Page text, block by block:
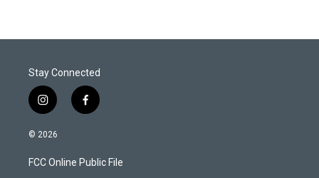
Stay Connected
i
n
s
a
g
f
a
b
o
© 2026
FCC Online Public File